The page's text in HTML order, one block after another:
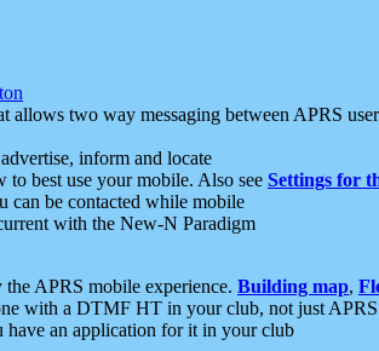
allows two way messaging between APRS
inform and locate
to best use your mobile. Also see Settings for
can be contacted while mobile
with the New-N Paradigm
the APRS mobile experience. Building map,
with a DTMF HT in your club, not just
have an application for it in your club